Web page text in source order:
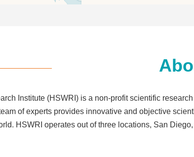
Institute (HSWRI) is a non-profit scientific
of experts provides innovative and objective
HSWRI operates out of three locations, San